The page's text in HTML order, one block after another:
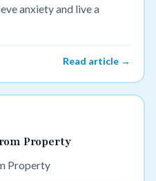
anxiety and live a
Read article →
Property
Property